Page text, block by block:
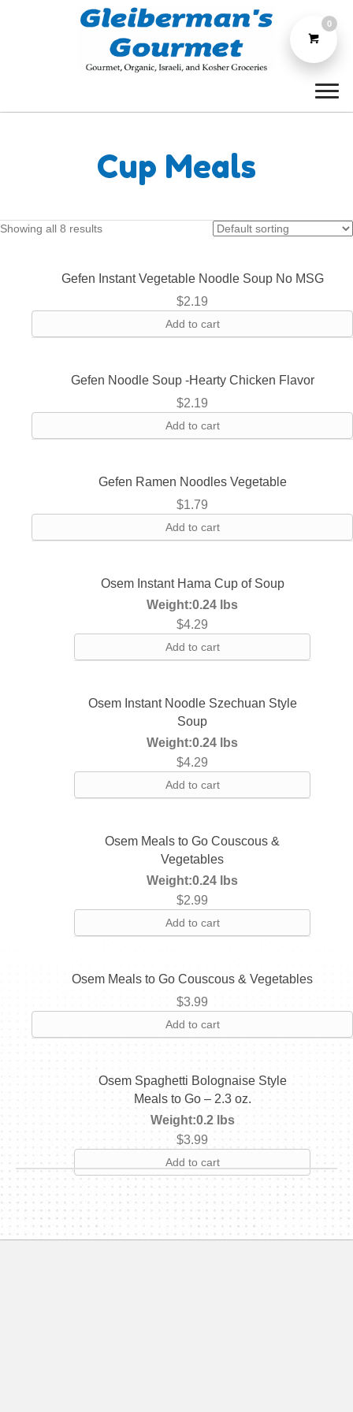
Cup Meals
Showing all 8 results
Gefen Instant Vegetable Noodle Soup No MSG
$2.19
Add to cart
Gefen Noodle Soup -Hearty Chicken Flavor
$2.19
Add to cart
Gefen Ramen Noodles Vegetable
$1.79
Add to cart
Osem Instant Hama Cup of Soup
Weight:0.24 lbs
$4.29
Add to cart
Osem Instant Noodle Szechuan Style
Soup
Weight:0.24 lbs
$4.29
Add to cart
Osem Meals to Go Couscous &
Vegetables
Weight:0.24 lbs
$2.99
Add to cart
Osem Meals to Go Couscous & Vegetables
$3.99
Add to cart
Osem Spaghetti Bolognaise Style
Meals to Go – 2.3 oz.
Weight:0.2 lbs
$3.99
Add to cart
0